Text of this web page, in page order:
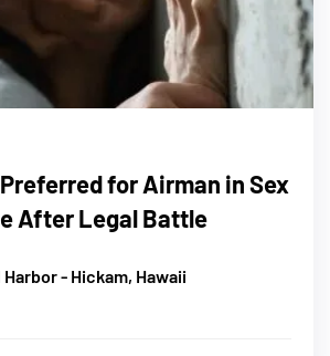
for Airman in Sex
After Legal Battle
- Hickam, Hawaii